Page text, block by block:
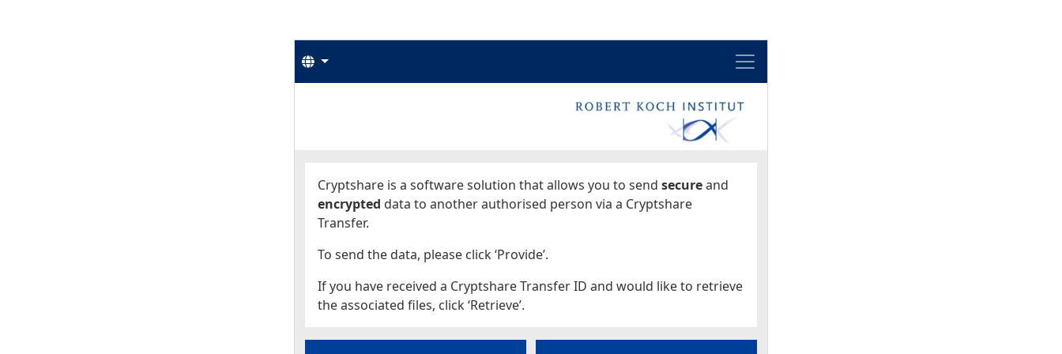
Menu
Languages
Cryptshare is a software solution that allows you to send secureand
encrypted data to another authorised person via a Cryptshare
Transfer.
To send the data, please click ‘Provide’.
If you have received a Cryptshare Transfer ID and would like to retrieve
the associated files, click ‘Retrieve’.